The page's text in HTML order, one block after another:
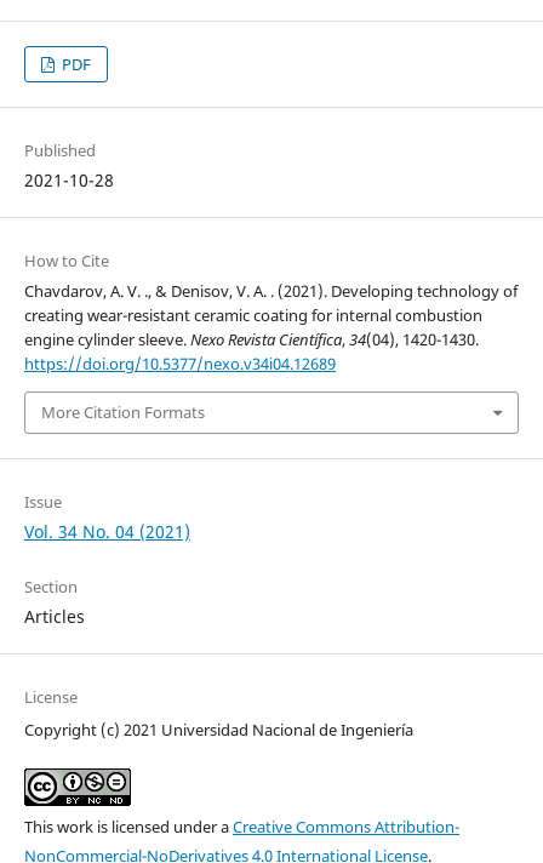
PDF
Published
2021-10-28
How to Cite
Chavdarov, A. V. ., & Denisov, V. A. . (2021). Developing technology of
creating wear-resistant ceramic coating for internal combustion
engine cylinder sleeve.Nexo Revista Científica,34(04), 1420-1430.
https://doi.org/10.5377/nexo.v34i04.12689
More Citation Formats
Issue
Vol. 34 No. 04 (2021)
Section
Articles
License
Copyright (c) 2021 Universidad Nacional de Ingeniería
This work is licensed under aCreative Commons Attribution-
NonCommercial-NoDerivatives 4.0 International License.